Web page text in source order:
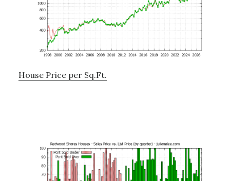
House Price per Sq.Ft.